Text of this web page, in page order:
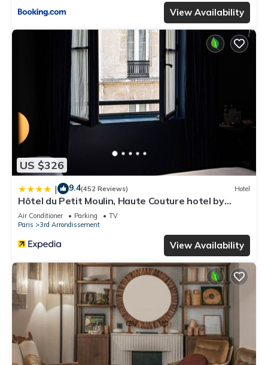
View Availability
US $326
| 9.4(452 Reviews) Hotel
Hôtel du Petit Moulin, Haute Couture hotel by
Lacroix
Air Conditioner Parking
TV
Paris
3rd Arrondissement
View Availability